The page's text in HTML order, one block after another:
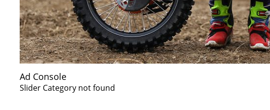
Ad Console
Slider Category not found